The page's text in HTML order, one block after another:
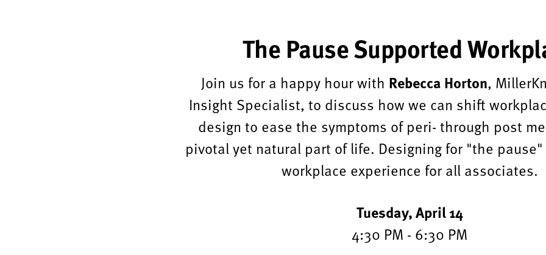
The Pause Supported
Join us for a happy hour with Rebecca Horton,
Insight Specialist, to discuss how we can shift
design to ease the symptoms of peri- through post
pivotal yet natural part of life. Designing for "the
workplace experience for all associates.
Tuesday, April 14
4:30 PM - 6:30 PM